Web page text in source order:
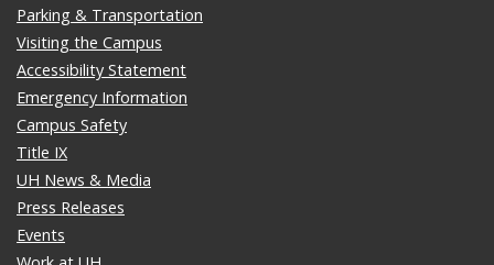
Parking & Transportation
Visiting the Campus
Accessibility Statement
Emergency Information
Campus Safety
Title IX
UH News & Media
Press Releases
Events